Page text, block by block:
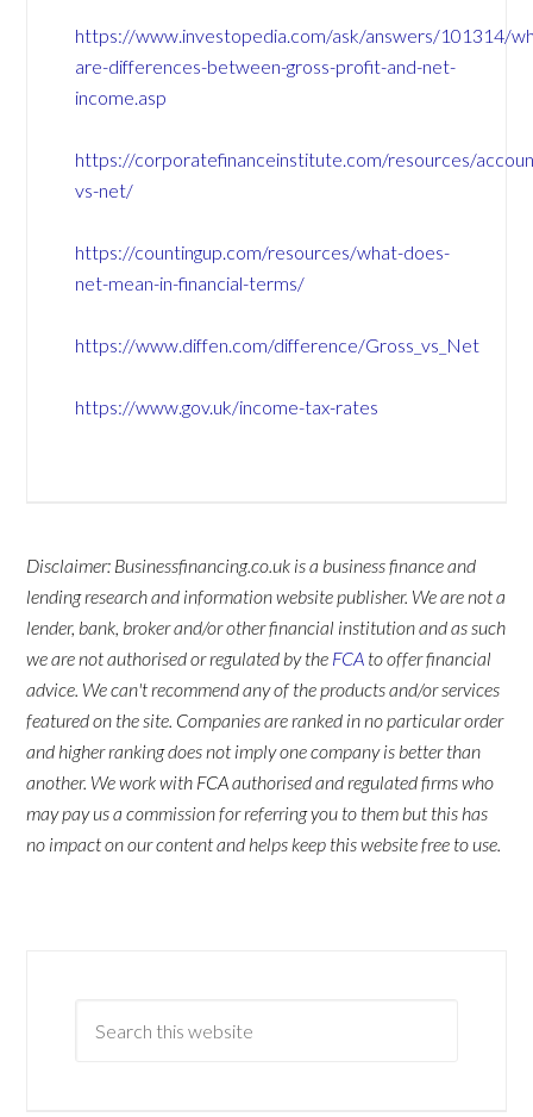
https://www.investopedia.com/ask/answers/101314/
are-differences-between-gross-profit-and-net-
income.asp
https://corporatefinanceinstitute.com/resources/
vs-net/
https://countingup.com/resources/what-does-
net-mean-in-financial-terms/
https://www.diffen.com/difference/Gross_vs_Net
https://www.gov.uk/income-tax-rates
Disclaimer: Businessfinancing.co.uk is a business finance and
lending research and information website publisher. We are not a
lender, bank, broker and/or other financial institution and as such
we are not authorised or regulated by the FCA to offer financial
advice. We can't recommend any of the products and/or services
featured on the site. Companies are ranked in no particular order
and higher ranking does not imply one company is better than
another. We work with FCA authorised and regulated firms who
may pay us a commission for referring you to them but this has
no impact on our content and helps keep this website free to use.